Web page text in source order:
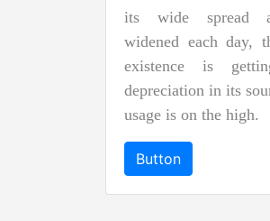
its wide spread
widened each day,
existence is
depreciation in its
usage is on the high.
Button